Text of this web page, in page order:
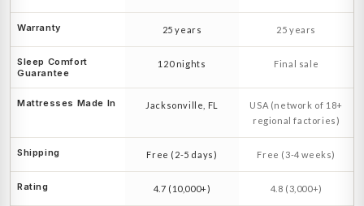
Warranty 25 years 25 years
Sleep Comfort
Guarantee
120 nights Final sale
Mattresses Made In Jacksonville, FL
USA (network of 18+
regional factories)
Shipping Free (2-5 days) Free (3-4 weeks)
Rating 4.7 (10,000+) 4.8 (3,000+)